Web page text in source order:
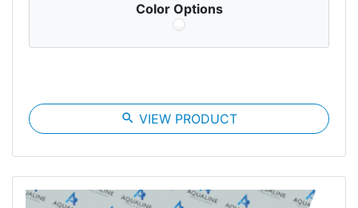
Color Options
search VIEW PRODUCT